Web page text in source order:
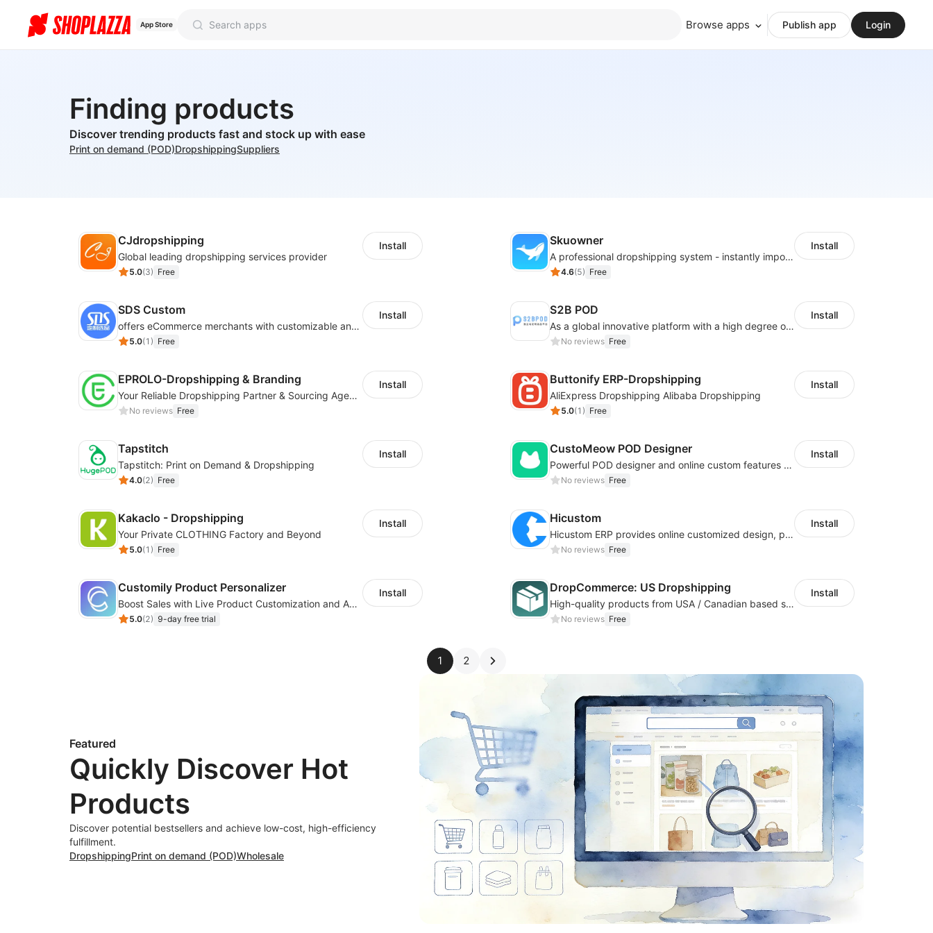
App Store Browse apps Publish app Login
Finding products
Discover trending products fast and stock up with ease
Print on demand (POD)DropshippingSuppliers
CJdropshipping
Global leading dropshipping services provider
5.0(3) Free
Install Skuowner
A professional dropshipping system - instantly import products from AliExpress
4.6(5) Free
Install
SDS Custom
offers eCommerce merchants with customizable and flexible services including DIY design, product optimization, multi-products listing.
5.0(1 ) Free
Install S2B POD
As a global innovative platform with a high degree of integration of cross-border payment and international financial technology, PhotonPay is a trusted partner to more than 100,000 businesses around the world, assisting and providing clients with international payment services with more than 60 currencies covered and spreading to over 150 countries.
No reviews Free
Install
EPROLO-Dropshipping & Branding
Your Reliable Dropshipping Partner & Sourcing Agent in China & Brandding
No reviews Free
Install Buttonify ERP-Dropshipping
AliExpress Dropshipping Alibaba Dropshipping
5.0(1 ) Free
Install
Tapstitch
Tapstitch: Print on Demand & Dropshipping
4.0(2) Free
Install CustoMeow POD Designer
Powerful POD designer and online custom features for personalized products
No reviews Free
Install
Kakaclo - Dropshipping
Your Private CLOTHING Factory and Beyond
5.0(1 ) Free
Install Hicustom
Hicustom ERP provides online customized design, product publishing, order management, logistics management and other whole process management services.
No reviews Free
Install
Customily Product Personalizer
Boost Sales with Live Product Customization and Automatic Fulfillment
5.0(2) 9-day free trial
Install DropCommerce: US Dropshipping
High-quality products from USA / Canadian based suppliers
No reviews Free
Install
1 2
Featured
Quickly Discover Hot
Products
Discover potential bestsellers and achieve low-cost, high-efficiency
fulfillment.
DropshippingPrint on demand (POD)Wholesale